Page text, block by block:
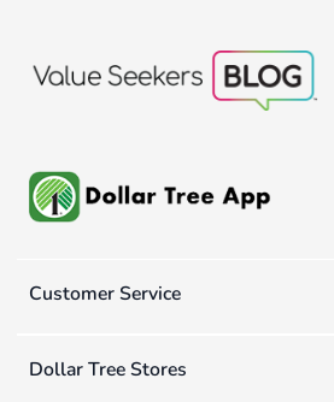
Customer Service
Dollar Tree Stores